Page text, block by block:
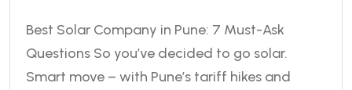
Best Solar Company in Pune: 7 Must-Ask
Questions So you’ve decided to go solar.
Smart move – with Pune’s tariff hikes and